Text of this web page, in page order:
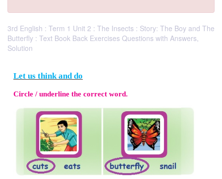
3rd English : Term 1 Unit 2 : The Insects : Story: The Boy and The
Butterfly : Text Book Back Exercises Questions with Answers,
Solution